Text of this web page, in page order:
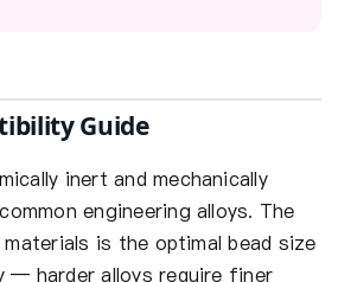
Guide
inert and mechanically
engineering alloys. The
is the optimal bead size
— harder alloys require finer